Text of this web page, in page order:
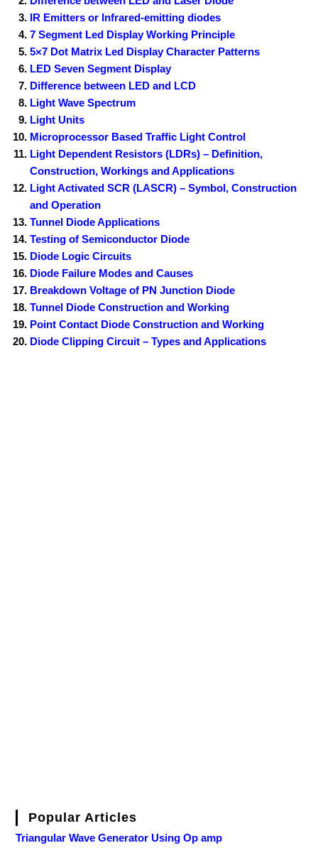
IR Emitters or Infrared-emitting diodes
7 Segment Led Display Working Principle
5×7 Dot Matrix Led Display Character Patterns
LED Seven Segment Display
Difference between LED and LCD
Light Wave Spectrum
Light Units
Microprocessor Based Traffic Light Control
Light Dependent Resistors (LDRs) – Definition,
Construction, Workings and Applications
Light Activated SCR (LASCR) – Symbol, Construction
and Operation
Tunnel Diode Applications
Testing of Semiconductor Diode
Diode Logic Circuits
Diode Failure Modes and Causes
Breakdown Voltage of PN Junction Diode
Tunnel Diode Construction and Working
Point Contact Diode Construction and Working
Diode Clipping Circuit – Types and Applications
Popular Articles
Triangular Wave Generator Using Op amp